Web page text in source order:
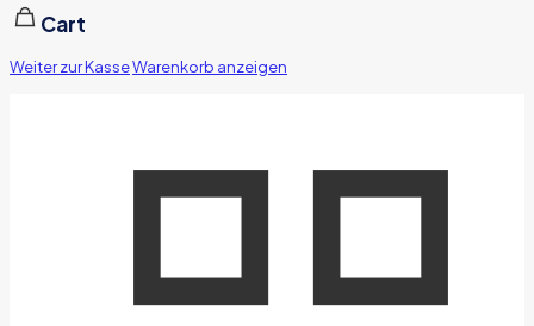
Cart
Weiter zur KasseWarenkorb anzeigen